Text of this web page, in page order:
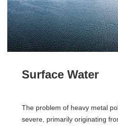
Surface Water
The problem of heavy metal
severe, primarily originating